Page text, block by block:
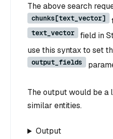
The above search
chunks[text_vector]
text_vector
field in
use this syntax to set
output_fields
The output would be a
similar entities.
Output